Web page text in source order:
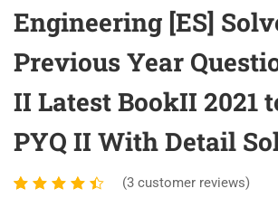
Engineering [ES]
Previous Year
II Latest BookII 2021
PYQ II With Detail
Rated
3 (3 customer reviews)